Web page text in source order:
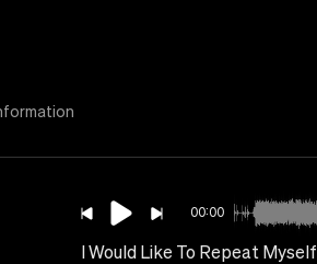
00:00
I Would Like To Repeat Myself